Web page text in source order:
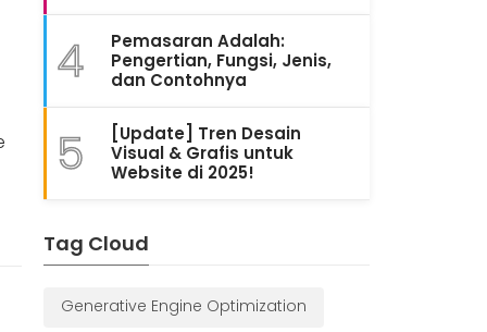
4
Pemasaran Adalah:
Pengertian, Fungsi, Jenis,
dan Contohnya
5
[Update] Tren Desain
Visual & Grafis untuk
Website di 2025!
Tag Cloud
Generative Engine Optimization